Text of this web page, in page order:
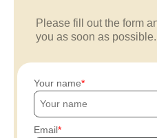
Please fill out the form
you as soon as possible.
Your name
Email